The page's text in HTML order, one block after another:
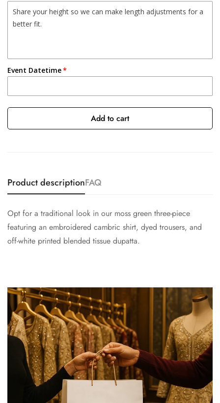
Event Datetime
Add to cart
Product descriptionFAQ
Opt for a traditional look in our moss green three-piece
featuring an embroidered cambric shirt, dyed trousers, and
off-white printed blended tissue dupatta.